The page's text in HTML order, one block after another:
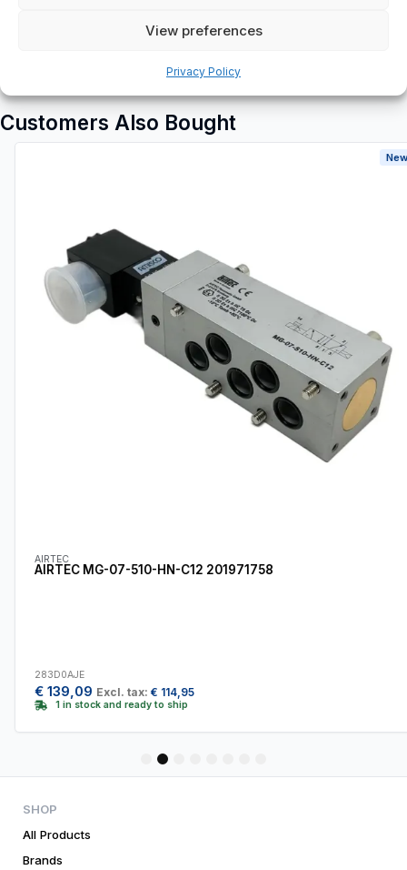
View preferences
Privacy Policy
Customers Also Bought
AIRTEC
AIRTEC MG-07-510-HN-C12 201971758
283D0AJE
139,09 Excl. tax:€114,95
1 in stock and ready to ship
New
5
SHOP
All Products
Brands